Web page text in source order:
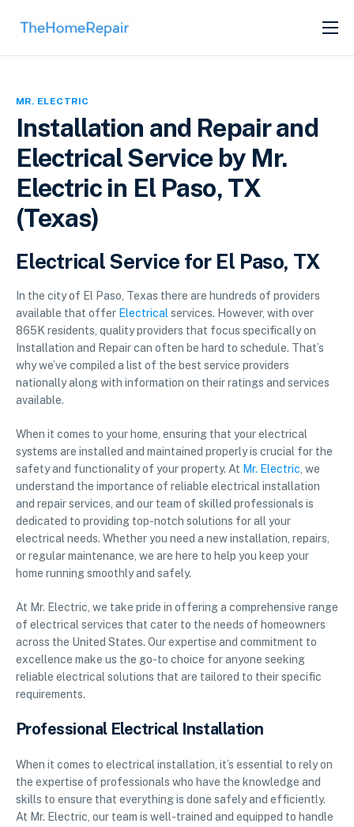
SERVICES
MR. ELECTRIC
Installation and Repair and
Electrical Service by Mr.
Electric in El Paso, TX
(Texas)
Electrical Service for El Paso, TX
In the city of El Paso, Texas there are hundreds of providers
available that offer Electricalservices. However, with over
865K residents, quality providers that focus specifically on
Installation and Repair can often be hard to schedule. That’s
why we’ve compiled a list of the best service providers
nationally along with information on their ratings and services
available.
When it comes to your home, ensuring that your electrical
systems are installed and maintained properly is crucial for the
safety and functionality of your property. At Mr. Electric, we
understand the importance of reliable electrical installation
and repair services, and our team of skilled professionals is
dedicated to providing top-notch solutions for all your
electrical needs. Whether you need a new installation, repairs,
or regular maintenance, we are here to help you keep your
home running smoothly and safely.
At Mr. Electric, we take pride in offering a comprehensive range
of electrical services that cater to the needs of homeowners
across the United States. Our expertise and commitment to
excellence make us the go-to choice for anyone seeking
reliable electrical solutions that are tailored to their specific
requirements.
Professional Electrical Installation
When it comes to electrical installation, it’s essential to rely on
the expertise of professionals who have the knowledge and
skills to ensure that everything is done safely and efficiently.
At Mr. Electric, our team is well-trained and equipped to handle